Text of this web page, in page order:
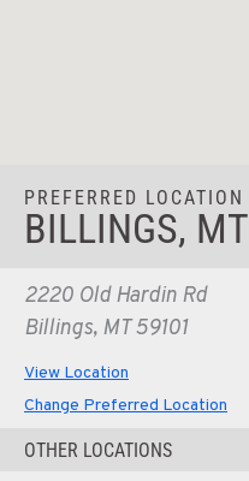
PREFERRED LOCATION
BILLINGS, MT
2220 Old Hardin Rd
Billings, MT 59101
View Location
Change Preferred Location
OTHER LOCATIONS